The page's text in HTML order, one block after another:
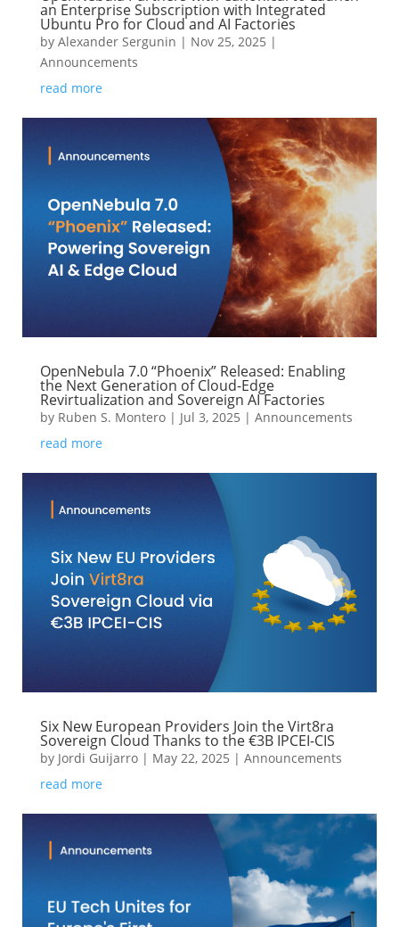
an Enterprise Subscription with Integrated
Ubuntu Pro for Cloud and AI Factories
by Alexander Sergunin | Nov 25, 2025 |
Announcements
read more
OpenNebula 7.0 “Phoenix” Released: Enabling
the Next Generation of Cloud-Edge
Revirtualization and Sovereign AI Factories
by Ruben S. Montero| Jul 3, 2025 | Announcements
read more
Six New European Providers Join the Virt8ra
Sovereign Cloud Thanks to the €3B IPCEI-CIS
by Jordi Guijarro| May 22, 2025 | Announcements
read more